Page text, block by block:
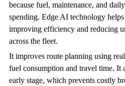
because fuel, maintenance, and
spending. Edge AI technology helps
improving efficiency and reducing
across the fleet.
It improves route planning using
fuel consumption and travel time. It
early stage, which prevents costly